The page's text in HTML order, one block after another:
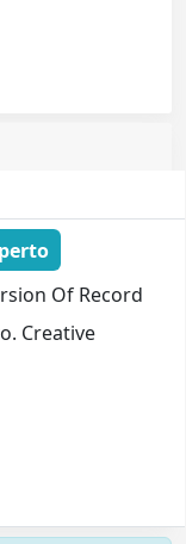
Of Record
Creative